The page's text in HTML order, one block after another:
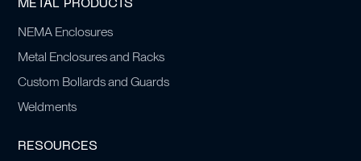
METAL PRODUCTS
NEMA Enclosures
Metal Enclosures and Racks
Custom Bollards and Guards
Weldments
RESOURCES